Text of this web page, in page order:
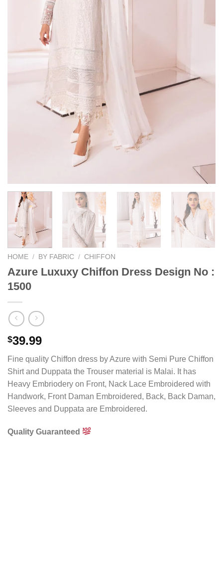
HOME / BY FABRIC / CHIFFON
Azure Luxuxy Chiffon Dress Design No :
1500
$39.99
Fine quality Chiffon dress by Azure with Semi Pure Chiffon
Shirt and Duppata the Trouser material is Malai. It has
Heavy Embriodery on Front, Nack Lace Embroidered with
Handwork, Front Daman Embroidered, Back, Back Daman,
Sleeves and Duppata are Embroidered.
Quality Guaranteed